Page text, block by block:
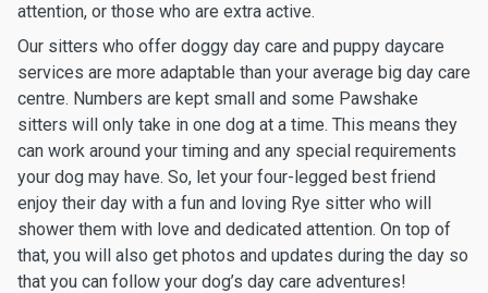
attention, or those who are extra active.
Our sitters who offer doggy day care and puppy daycare
services are more adaptable than your average big day care
centre. Numbers are kept small and some Pawshake
sitters will only take in one dog at a time. This means they
can work around your timing and any special requirements
your dog may have. So, let your four-legged best friend
enjoy their day with a fun and loving Rye sitter who will
shower them with love and dedicated attention. On top of
that, you will also get photos and updates during the day so
that you can follow your dog’s day care adventures!